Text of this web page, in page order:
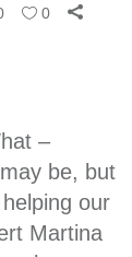
0
–
be, but
our
Martina